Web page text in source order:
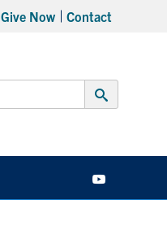
Give Now Contact
Submit